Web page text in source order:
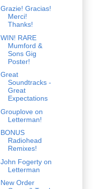
Grazie! Gracias!
Merci!
Thanks!
WIN! RARE
Mumford &
Sons Gig
Poster!
Great
Soundtracks -
Great
Expectations
Grouplove on
Letterman!
BONUS
Radiohead
Remixes!
John Fogerty on
Letterman
New Order